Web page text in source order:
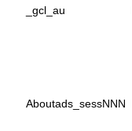
_gcl_au
Aboutads_sessNNN